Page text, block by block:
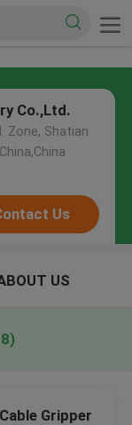
Co.,Ltd.
Zone, Shatian
Us
US
Gripper